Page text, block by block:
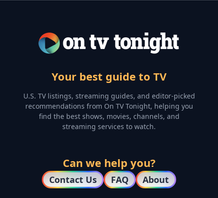
Your best guide to TV
U.S. TV listings, streaming guides, and editor-picked
recommendations from On TV Tonight, helping you
find the best shows, movies, channels, and
streaming services to watch.
Can we help you?
Contact Us FAQ About